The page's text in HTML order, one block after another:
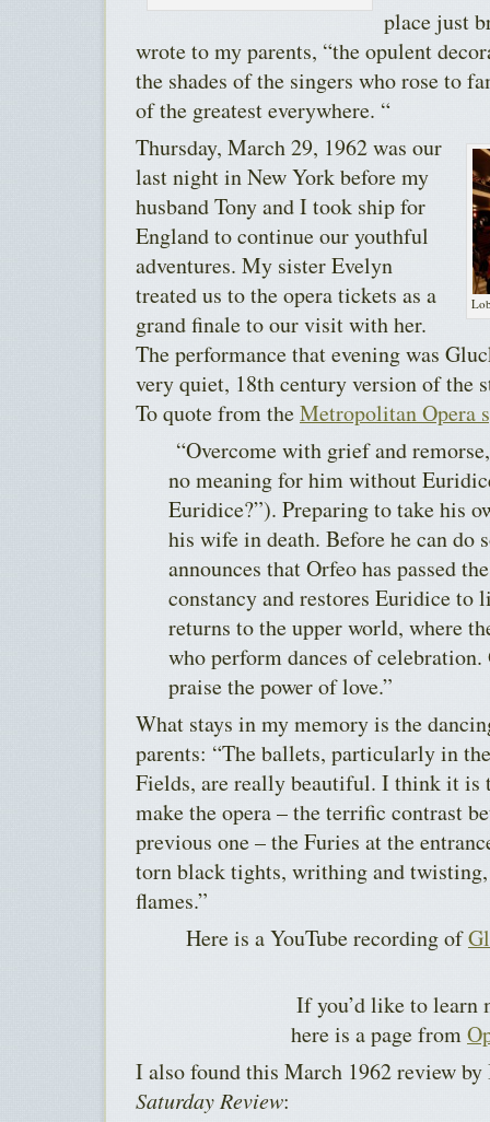
place just
wrote to my parents, “the opulent
the shades of the singers who rose to
of the greatest everywhere. “
Thursday, March 29, 1962 was our
last night in New York before my
husband Tony and I took ship for
England to continue our youthful
adventures. My sister Evelyn
treated us to the opera tickets as a
grand finale to our visit with her.
The performance that evening was
very quiet, 18th century version of the
To quote from theMetropolitan Opera
“Overcome with grief and
no meaning for him without
Euridice?”). Preparing to take his
his wife in death. Before he can do
announces that Orfeo has passed
constancy and restores Euridice to
returns to the upper world, where
who perform dances of
praise the power of love.”
What stays in my memory is the
parents: “The ballets, particularly in
Fields, are really beautiful. I think it is
make the opera – the terrific contrast
previous one – the Furies at the
torn black tights, writhing and
flames.”
Here is a YouTube recording of
If you’d like to learn
here is a page from
I also found this March 1962 review
Saturday Review: